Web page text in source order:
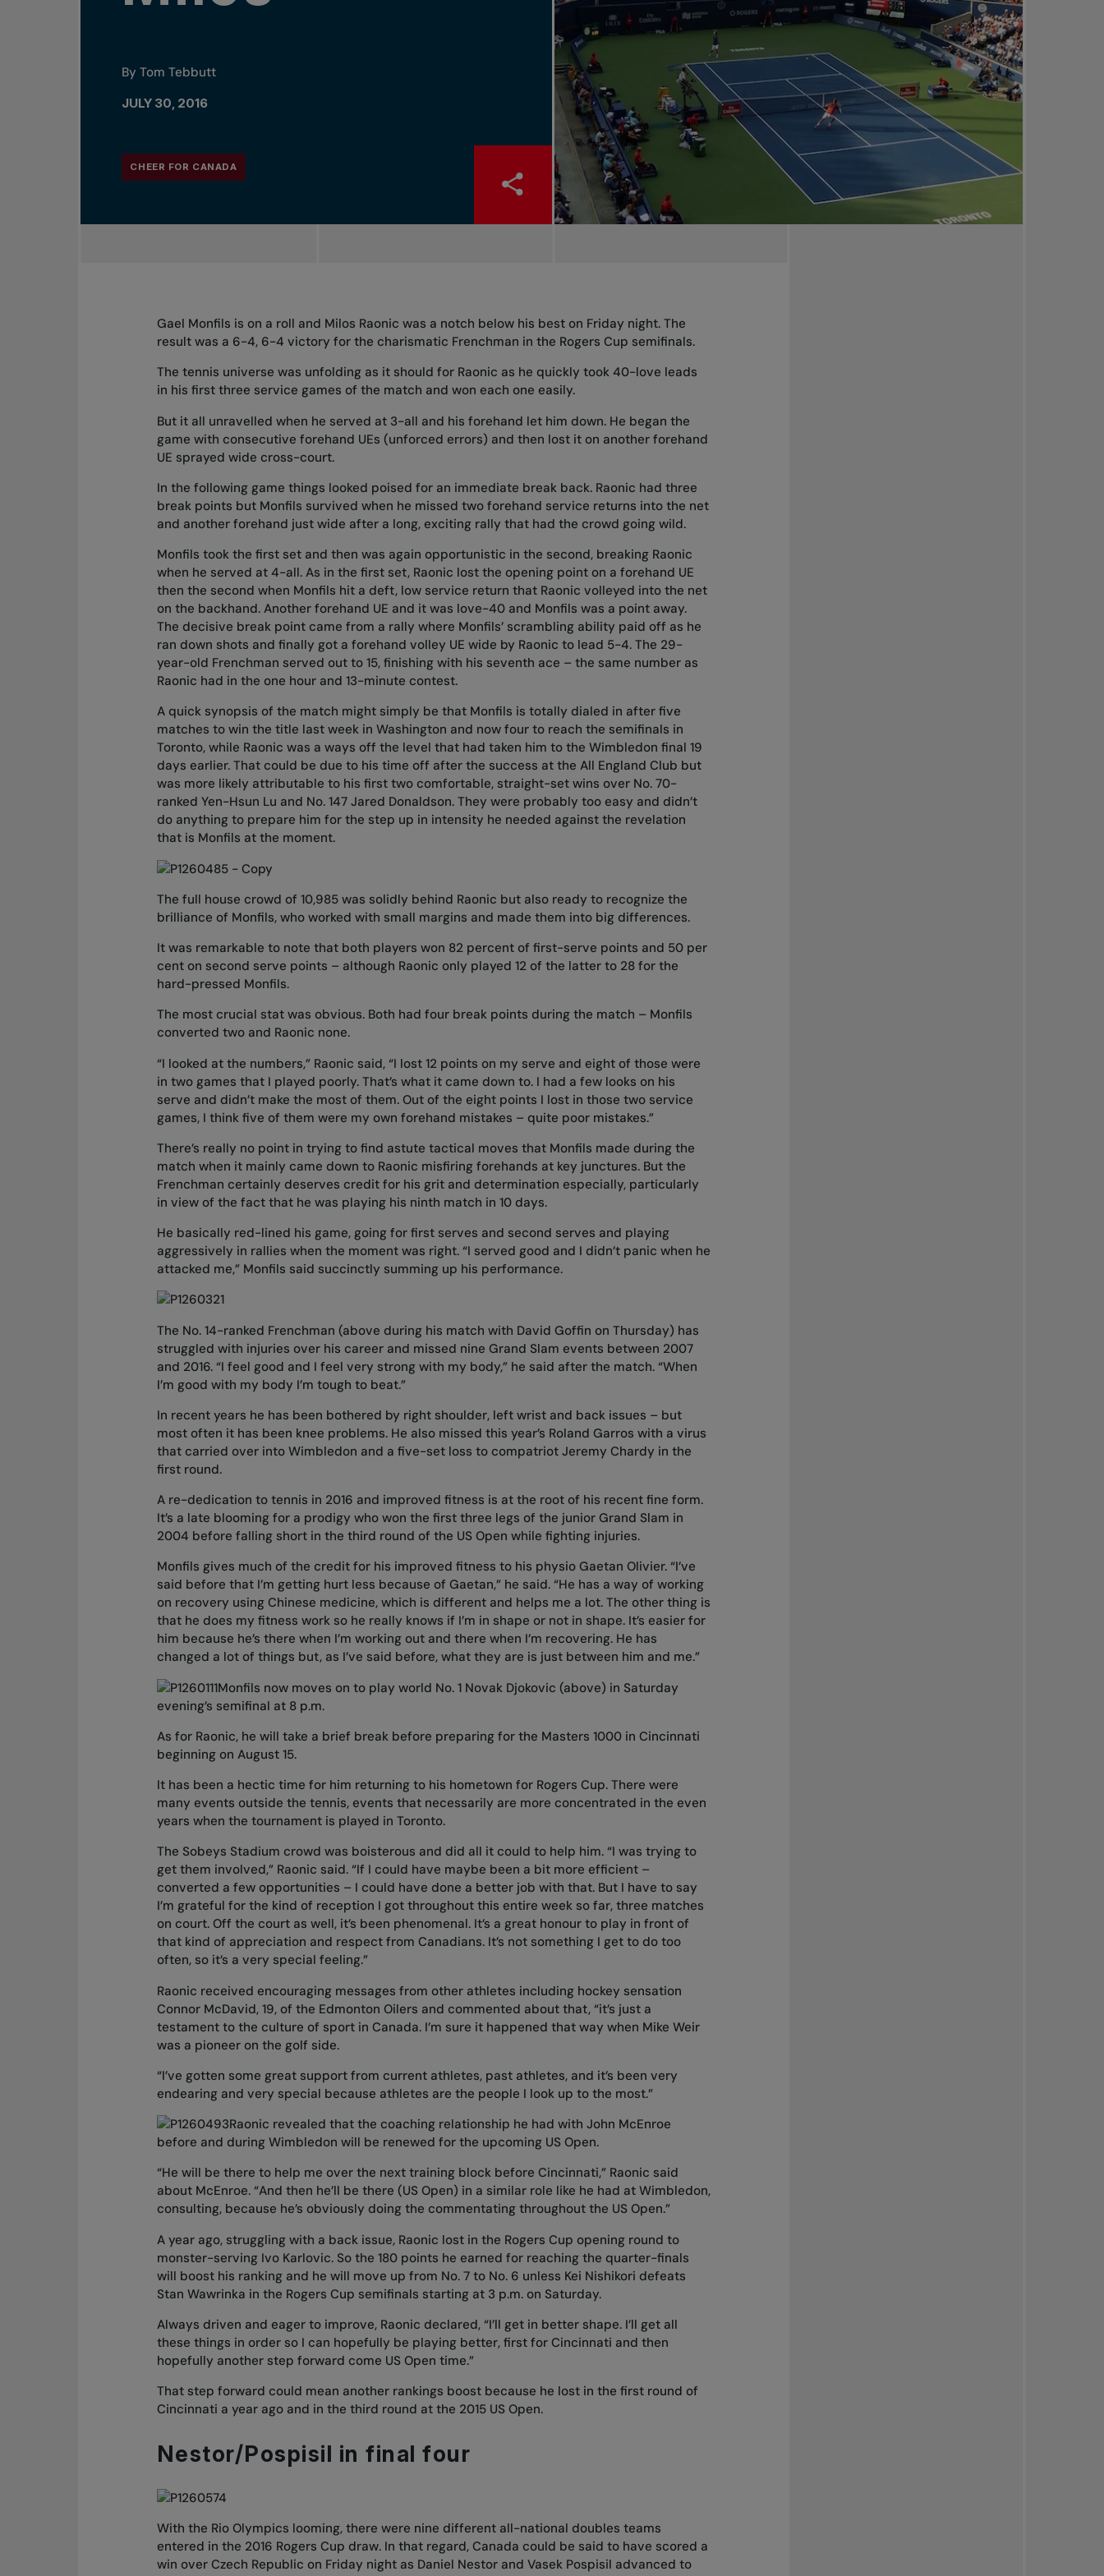
By Tom Tebbutt
JULY 30, 2016
CHEER FOR CANADA
Gael Monfils is on a roll and Milos Raonic was a notch below his best on Friday night. The
result was a 6-4, 6-4 victory for the charismatic Frenchman in the Rogers Cup semifinals.
The tennis universe was unfolding as it should for Raonic as he quickly took 40-love leads
in his first three service games of the match and won each one easily.
But it all unravelled when he served at 3-all and his forehand let him down. He began the
game with consecutive forehand UEs (unforced errors) and then lost it on another forehand
UE sprayed wide cross-court.
In the following game things looked poised for an immediate break back. Raonic had three
break points but Monfils survived when he missed two forehand service returns into the net
and another forehand just wide after a long, exciting rally that had the crowd going wild.
Monfils took the first set and then was again opportunistic in the second, breaking Raonic
when he served at 4-all. As in the first set, Raonic lost the opening point on a forehand UE
then the second when Monfils hit a deft, low service return that Raonic volleyed into the net
on the backhand. Another forehand UE and it was love-40 and Monfils was a point away.
The decisive break point came from a rally where Monfils’ scrambling ability paid off as he
ran down shots and finally got a forehand volley UE wide by Raonic to lead 5-4. The 29-
year-old Frenchman served out to 15, finishing with his seventh ace – the same number as
Raonic had in the one hour and 13-minute contest.
A quick synopsis of the match might simply be that Monfils is totally dialed in after five
matches to win the title last week in Washington and now four to reach the semifinals in
Toronto, while Raonic was a ways off the level that had taken him to the Wimbledon final 19
days earlier. That could be due to his time off after the success at the All England Club but
was more likely attributable to his first two comfortable, straight-set wins over No. 70-
ranked Yen-Hsun Lu and No. 147 Jared Donaldson. They were probably too easy and didn’t
do anything to prepare him for the step up in intensity he needed against the revelation
that is Monfils at the moment.
The full house crowd of 10,985 was solidly behind Raonic but also ready to recognize the
brilliance of Monfils, who worked with small margins and made them into big differences.
It was remarkable to note that both players won 82 percent of first-serve points and 50 per
cent on second serve points – although Raonic only played 12 of the latter to 28 for the
hard-pressed Monfils.
The most crucial stat was obvious. Both had four break points during the match – Monfils
converted two and Raonic none.
“I looked at the numbers,” Raonic said, “I lost 12 points on my serve and eight of those were
in two games that I played poorly. That’s what it came down to. I had a few looks on his
serve and didn’t make the most of them. Out of the eight points I lost in those two service
games, I think five of them were my own forehand mistakes – quite poor mistakes.”
There’s really no point in trying to find astute tactical moves that Monfils made during the
match when it mainly came down to Raonic misfiring forehands at key junctures. But the
Frenchman certainly deserves credit for his grit and determination especially, particularly
in view of the fact that he was playing his ninth match in 10 days.
He basically red-lined his game, going for first serves and second serves and playing
aggressively in rallies when the moment was right. “I served good and I didn’t panic when he
attacked me,” Monfils said succinctly summing up his performance.
The No. 14-ranked Frenchman (above during his match with David Goffin on Thursday) has
struggled with injuries over his career and missed nine Grand Slam events between 2007
and 2016. “I feel good and I feel very strong with my body,” he said after the match. “When
I’m good with my body I’m tough to beat.”
In recent years he has been bothered by right shoulder, left wrist and back issues – but
most often it has been knee problems. He also missed this year’s Roland Garros with a virus
that carried over into Wimbledon and a five-set loss to compatriot Jeremy Chardy in the
first round.
A re-dedication to tennis in 2016 and improved fitness is at the root of his recent fine form.
It’s a late blooming for a prodigy who won the first three legs of the junior Grand Slam in
2004 before falling short in the third round of the US Open while fighting injuries.
Monfils gives much of the credit for his improved fitness to his physio Gaetan Olivier. “I’ve
said before that I’m getting hurt less because of Gaetan,” he said. “He has a way of working
on recovery using Chinese medicine, which is different and helps me a lot. The other thing is
that he does my fitness work so he really knows if I’m in shape or not in shape. It’s easier for
him because he’s there when I’m working out and there when I’m recovering. He has
changed a lot of things but, as I’ve said before, what they are is just between him and me.”
Monfils now moves on to play world No. 1 Novak Djokovic (above) in Saturday
evening’s semifinal at 8 p.m.
As for Raonic, he will take a brief break before preparing for the Masters 1000 in Cincinnati
beginning on August 15.
It has been a hectic time for him returning to his hometown for Rogers Cup. There were
many events outside the tennis, events that necessarily are more concentrated in the even
years when the tournament is played in Toronto.
The Sobeys Stadium crowd was boisterous and did all it could to help him. “I was trying to
get them involved,” Raonic said. “If I could have maybe been a bit more efficient –
converted a few opportunities – I could have done a better job with that. But I have to say
I’m grateful for the kind of reception I got throughout this entire week so far, three matches
on court. Off the court as well, it’s been phenomenal. It’s a great honour to play in front of
that kind of appreciation and respect from Canadians. It’s not something I get to do too
often, so it’s a very special feeling.”
Raonic received encouraging messages from other athletes including hockey sensation
Connor McDavid, 19, of the Edmonton Oilers and commented about that, “it’s just a
testament to the culture of sport in Canada. I’m sure it happened that way when Mike Weir
was a pioneer on the golf side.
“I’ve gotten some great support from current athletes, past athletes, and it’s been very
endearing and very special because athletes are the people I look up to the most.”
Raonic revealed that the coaching relationship he had with John McEnroe
before and during Wimbledon will be renewed for the upcoming US Open.
“He will be there to help me over the next training block before Cincinnati,” Raonic said
about McEnroe. “And then he’ll be there (US Open) in a similar role like he had at Wimbledon,
consulting, because he’s obviously doing the commentating throughout the US Open.”
A year ago, struggling with a back issue, Raonic lost in the Rogers Cup opening round to
monster-serving Ivo Karlovic. So the 180 points he earned for reaching the quarter-finals
will boost his ranking and he will move up from No. 7 to No. 6 unless Kei Nishikori defeats
Stan Wawrinka in the Rogers Cup semifinals starting at 3 p.m. on Saturday.
Always driven and eager to improve, Raonic declared, “I’ll get in better shape. I’ll get all
these things in order so I can hopefully be playing better, first for Cincinnati and then
hopefully another step forward come US Open time.”
That step forward could mean another rankings boost because he lost in the first round of
Cincinnati a year ago and in the third round at the 2015 US Open.
Nestor/Pospisil in final four
With the Rio Olympics looming, there were nine different all-national doubles teams
entered in the 2016 Rogers Cup draw. In that regard, Canada could be said to have scored a
win over Czech Republic on Friday night as Daniel Nestor and Vasek Pospisil advanced to